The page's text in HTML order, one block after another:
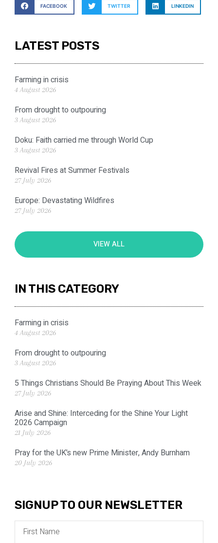
FACEBOOK TWITTER LINKEDIN
LATEST POSTS
Farming in crisis
4 August 2026
From drought to outpouring
3 August 2026
Doku: Faith carried me through World Cup
3 August 2026
Revival Fires at Summer Festivals
27 July 2026
Europe: Devastating Wildfires
27 July 2026
VIEW ALL
IN THIS CATEGORY
Farming in crisis
4 August 2026
From drought to outpouring
3 August 2026
5 Things Christians Should Be Praying About This Week
27 July 2026
Arise and Shine: Interceding for the Shine Your Light
2026 Campaign
21 July 2026
Pray for the UK’s new Prime Minister, Andy Burnham
20 July 2026
SIGNUP TO OUR NEWSLETTER